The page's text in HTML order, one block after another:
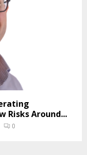
Risks Around...
0